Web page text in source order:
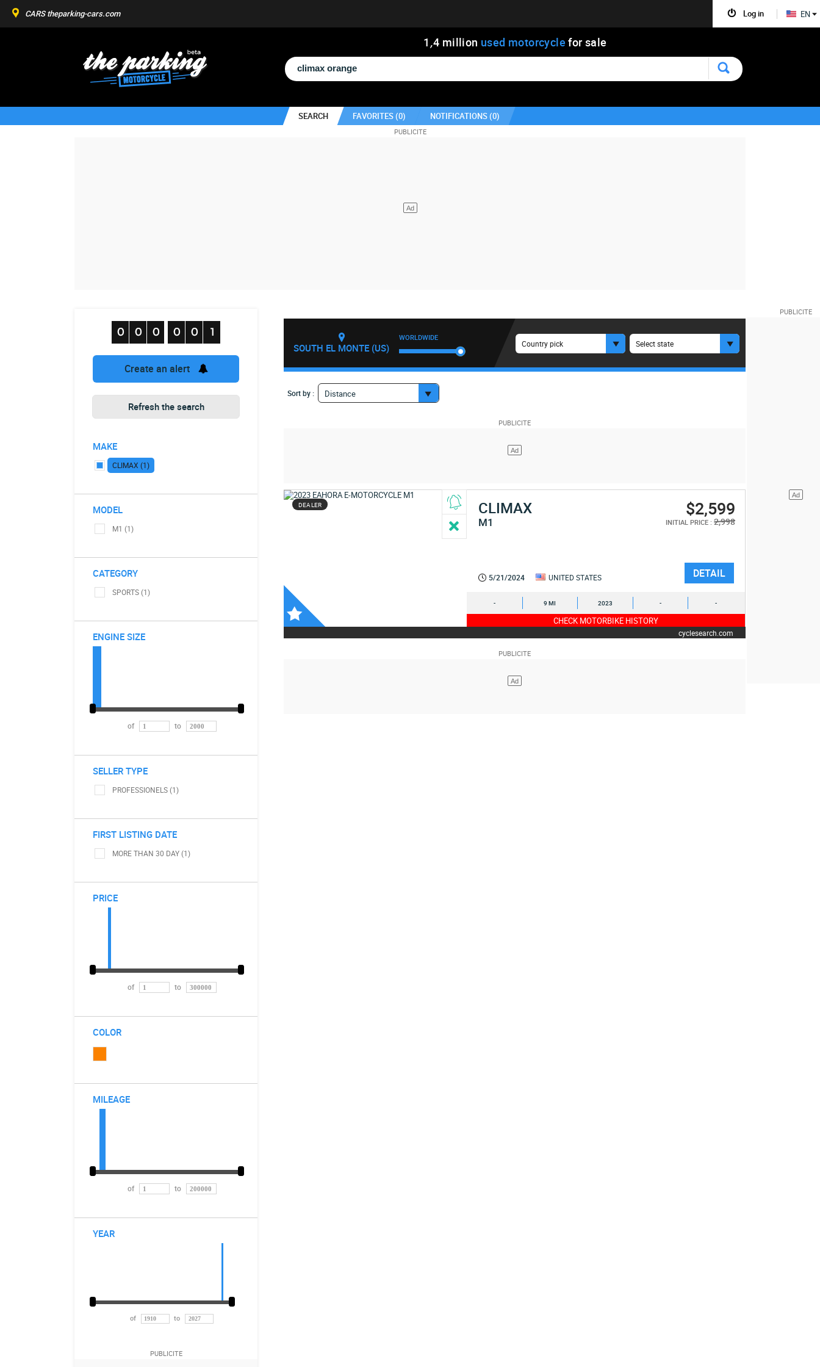
1 ,4 million used motorcycle for sale
SEARCH FAVORITES (0) NOTIFICATIONS (0)
Create an alert
Refresh the search
MAKE
CLIMAX (1)
MODEL
M1 (1)
CATEGORY
SPORTS (1)
ENGINE SIZE
of to
SELLER TYPE
PROFESSIONELS (1)
FIRST LISTING DATE
MORE THAN 30 DAY (1)
PRICE
of to
COLOR
MILEAGE
of to
YEAR
SOUTH EL MONTE (US)
WORLDWIDE
Country pick Select state
Sort by : Distance
DEALER CLIMAX
M1
$2,599
INITIAL PRICE : 2,998
5/21/2024 UNITED STATES DETAIL
- 9 MI 2023 - -
CHECK MOTORBIKE HISTORY
cyclesearch.com
Log in
CARS theparking-cars.com EN